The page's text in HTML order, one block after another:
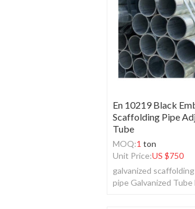
En 10219 Black
Scaffolding Pipe
Tube
MOQ:1 ton
Unit Price:US $750
galvanized
pipe Galvanized